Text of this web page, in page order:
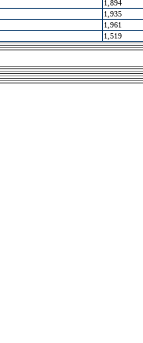
1,894
1,935
1,961
1,519